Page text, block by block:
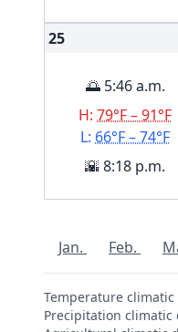
25
🌅 5:46 a.m.
H:79°F – 91°F
L: 66°F – 74°F
🌇 8:18 p.m.
Jan. Feb.
Temperature climatic
Precipitation climatic